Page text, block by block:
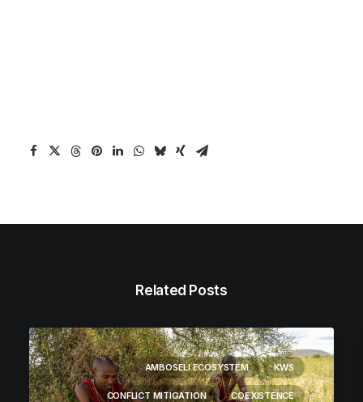
Related Posts
AMBOSELI ECOSYSTEM KWS
CONFLICT MITIGATION COEXISTENCE